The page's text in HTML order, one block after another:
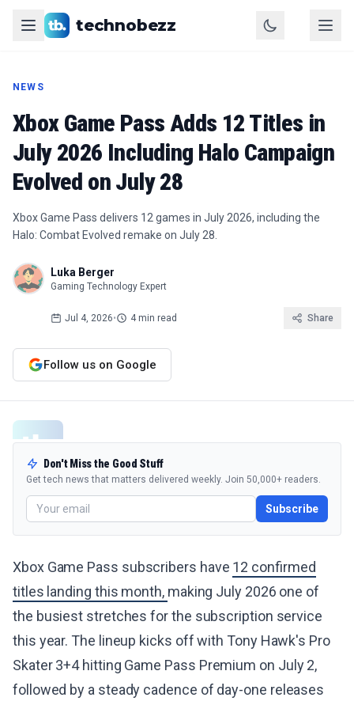
technobezz
NEWS
Xbox Game Pass Adds 12 Titles in
July 2026 Including Halo Campaign
Evolved on July 28
Xbox Game Pass delivers 12 games in July 2026, including the
Halo: Combat Evolved remake on July 28.
Luka Berger
Gaming Technology Expert
Jul 4, 2026• 4 min read Share
Follow us on Google
Don't Miss the Good Stuff
Get tech news that matters delivered weekly. Join 50,000+ readers.
Subscribe
Xbox Game Pass subscribers have 12 confirmed
titles landing this month, making July 2026 one of
the busiest stretches for the subscription service
this year. The lineup kicks off with Tony Hawk's Pro
Skater 3+4 hitting Game Pass Premium on July 2,
followed by a steady cadence of day-one releases